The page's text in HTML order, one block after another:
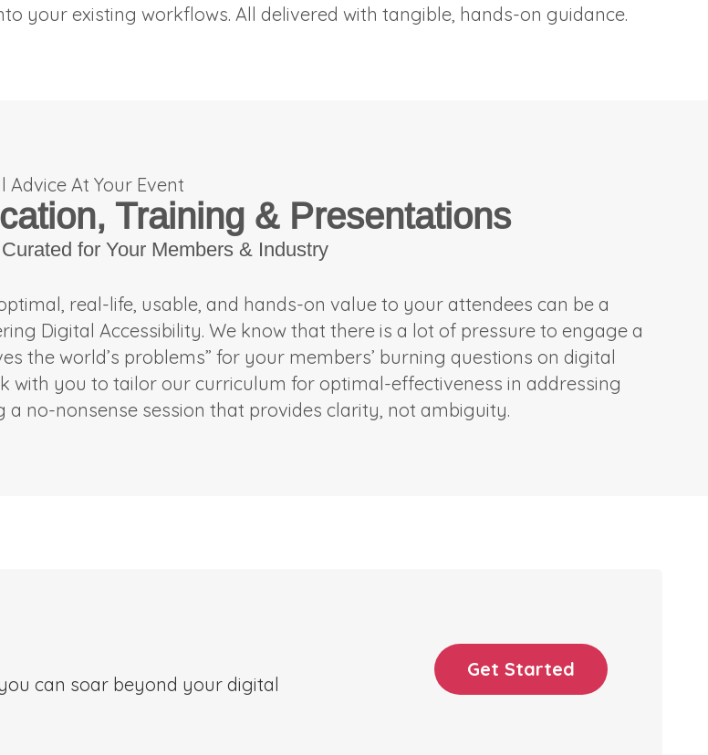
your existing workflows. All delivered with tangible, hands-on guidance.
Advice At Your Event
Training & Presentations
for Your Members & Industry
real-life, usable, and hands-on value to your attendees can be a
Digital Accessibility. We know that there is a lot of pressure to engage a
the world’s problems” for your members’ burning questions on digital
with you to tailor our curriculum for optimal-effectiveness in addressing
a no-nonsense session that provides clarity, not ambiguity.
can soar beyond your digital
Get Started